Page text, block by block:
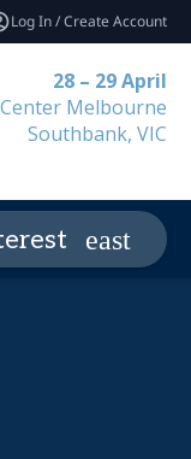
Log In / Create Account
28 – 29 April
Melbourne
Southbank, VIC